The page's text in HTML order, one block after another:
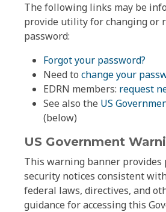
The following links may be
provide utility for changing or
password:
Forgot your password?
Need to change your
EDRN members: request
See also the US
(below)
US Government
This warning banner provides
security notices consistent
federal laws, directives, and
guidance for accessing this